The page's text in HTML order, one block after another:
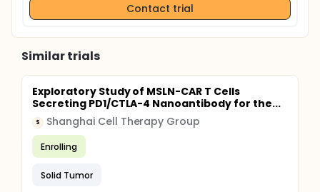
Contact trial
Similar trials
Exploratory Study of MSLN-CAR T Cells
Secreting PD1/CTLA-4 Nanoantibody for the...
S Shanghai Cell Therapy Group
Enrolling
Solid Tumor